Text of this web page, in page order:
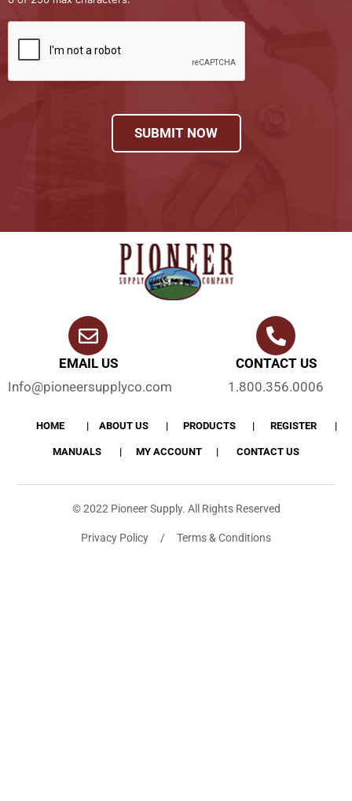
SUBMIT NOW
EMAIL US
Info@pioneersupplyco.com
CONTACT US
1.800.356.0006
HOME ABOUT US PRODUCTS REGISTER
MANUALS MY ACCOUNT CONTACT US
© 2022 Pioneer Supply. All Rights Reserved
Privacy Policy / Terms & Conditions